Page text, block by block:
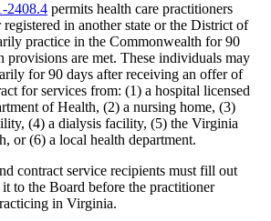
2408.4permits health care practitioners
in another state or the District of
practice in the Commonwealth for 90
provisions are met. These individuals may
for 90 days after receiving an offer of
for services from: (1) a hospital licensed
of Health, (2) a nursing home, (3)
(4) a dialysis facility, (5) the Virginia
or (6) a local health department.
contract service recipients must fill out
to the Board before the practitioner
in Virginia.